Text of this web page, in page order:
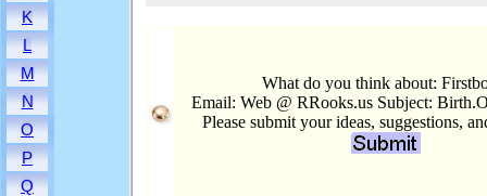
K
L
M
N
O
P
Q
What do you think about:
Email: Web @ RRooks.us Subject:
Please submit your ideas, suggestions,